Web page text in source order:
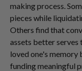
making process.
pieces while
Others find that
assets better serves
loved one's
funding meaningful